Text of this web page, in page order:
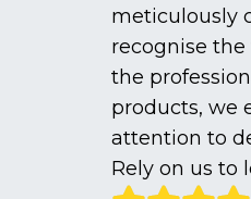
meticulously
recognise
the
products, we
attention to
Rely on us to